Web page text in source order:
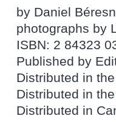
by Daniel
photographs by
ISBN: 2 84323
Published by
Distributed in
Distributed in
Distributed in